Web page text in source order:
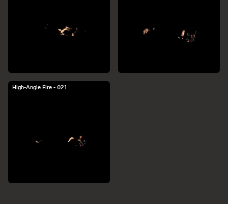
High-Angle Fire - 021